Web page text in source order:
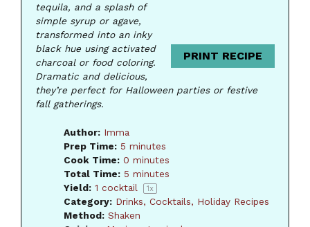
PRINT RECIPE
tequila, and a splash of
simple syrup or agave,
transformed into an inky
black hue using activated
charcoal or food coloring.
Dramatic and delicious,
they’re perfect for Halloween parties or festive
fall gatherings.
Author: Imma
Prep Time: 5 minutes
Cook Time: 0 minutes
Total Time: 5 minutes
Yield: 1 cocktail 1x
Category: Drinks, Cocktails, Holiday Recipes
Method: Shaken